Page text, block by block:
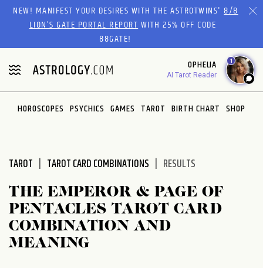
Please
website
includes
an
accessibility
system.
NEW! MANIFEST YOUR DESIRES WITH THE ASTROTWINS'8/8
LION’S GATE PORTAL REPORTWITH 25% OFF CODE
88GATE!
OPHELIA
AI Tarot Reader
1
HOROSCOPES PSYCHICS GAMES TAROT BIRTH CHART SHOP
TAROT TAROT CARD COMBINATIONS RESULTS
THE EMPEROR & PAGE OF
PENTACLES TAROT CARD
COMBINATION AND
MEANING